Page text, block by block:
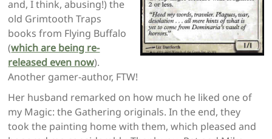
and, I think, abusing!) the
old Grimtooth Traps
books from Flying Buffalo
(which are being re-
released even now).
Another gamer-author, FTW!
Her husband remarked on how much he liked one of
my Magic: the Gathering originals. In the end, they
took the painting home with them, which pleased and